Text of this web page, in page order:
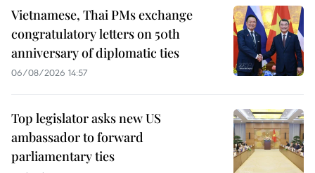
Vietnamese, Thai PMs exchange
congratulatory letters on 50th
anniversary of diplomatic ties
06/08/2026 14:57
Top legislator asks new US
ambassador to forward
parliamentary ties